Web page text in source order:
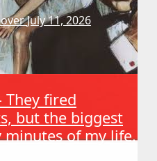
July 11, 2026
They fired
but the biggest
minutes of my life.